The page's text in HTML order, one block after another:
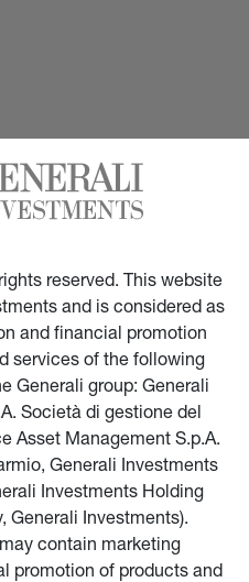
reserved. This website
and is considered as
and financial promotion
services of the following
Generali group: Generali
Società di gestione del
Asset Management S.p.A.
Generali Investments
Investments Holding
Generali Investments).
contain marketing
promotion of products and